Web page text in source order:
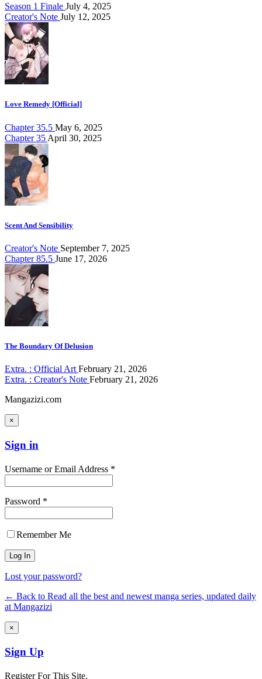
Season 1 Finale July 4, 2025
Creator's Note July 12, 2025
Love Remedy [Official]
Chapter 35.5 May 6, 2025
Chapter 35 April 30, 2025
Scent And Sensibility
Creator's Note September 7, 2025
Chapter 85.5 June 17, 2026
The Boundary Of Delusion
Extra. : Official Art February 21, 2026
Extra. : Creator's Note February 21, 2026
Mangazizi.com
×
Sign in
Username or Email Address *
Password *
Remember Me
Lost your password?
← Back to Read all the best and newest manga series, updated daily
at Mangazizi
×
Sign Up
Register For This Site.